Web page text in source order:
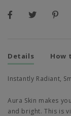
Details How
Instantly Radiant,
Aura Skin makes
and bright. This is